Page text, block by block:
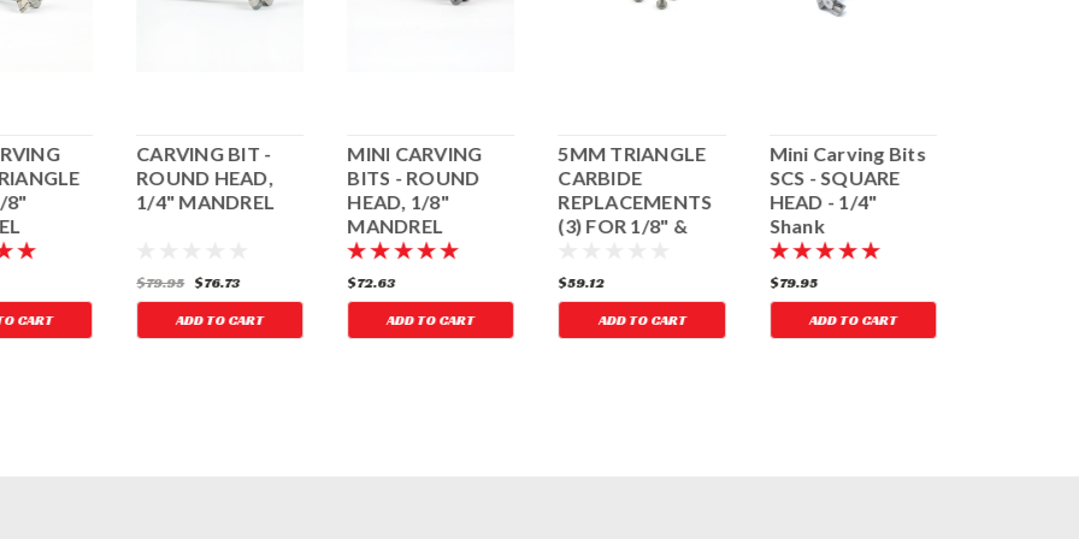
8"
CART
CARVING BIT -
ROUND HEAD,
1/4" MANDREL
$79.95 $76.73
ADD TO CART
MINI CARVING
BITS - ROUND
HEAD, 1/8"
MANDREL
$72.63
ADD TO CART
5MM TRIANGLE
CARBIDE
REPLACEMENTS
(3) FOR 1/8" &
CARVING BITS
$59.12
ADD TO CART
Mini Carving Bits
SCS - SQUARE
HEAD - 1/4"
Shank
$79.95
ADD TO CART